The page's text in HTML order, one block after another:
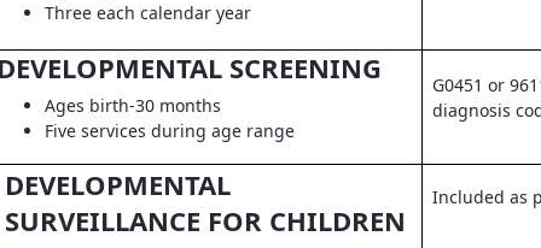
Three each calendar year
SCREENING
Ages birth-30 months
Five services during age range
G0451 or
diagnosis
DEVELOPMENTAL
SURVEILLANCE FOR CHILDREN
Included as